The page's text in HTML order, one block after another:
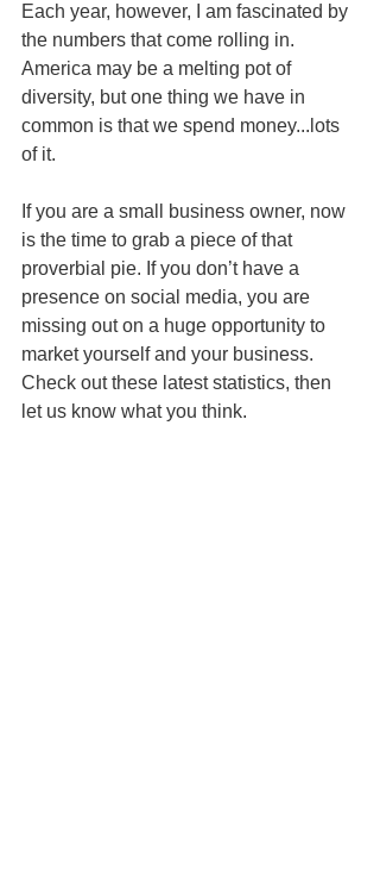
Each year, however, I am fascinated by
the numbers that come rolling in.
America may be a melting pot of
diversity, but one thing we have in
common is that we spend money...lots
of it.
If you are a small business owner, now
is the time to grab a piece of that
proverbial pie. If you don’t have a
presence on social media, you are
missing out on a huge opportunity to
market yourself and your business.
Check out these latest statistics, then
let us know what you think.